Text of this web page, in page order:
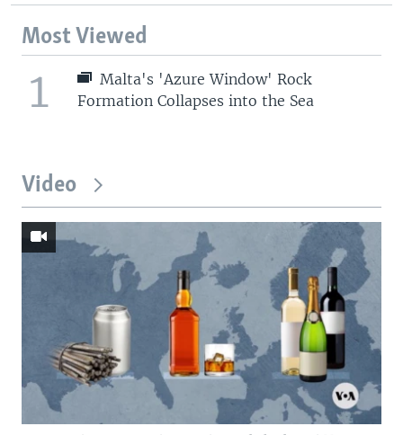
Most Viewed
1
Malta's 'Azure Window' Rock
Formation Collapses into the Sea
Video